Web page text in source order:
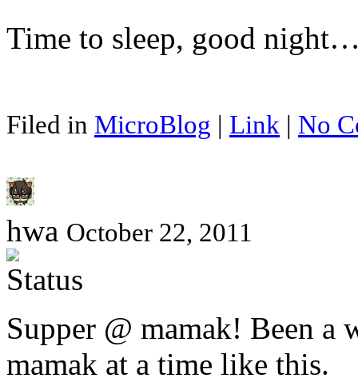
Time to sleep, good
Filed in MicroBlog | Link | No
hwa October 22, 2011
Supper @ mamak! Been a
mamak at a time like this.